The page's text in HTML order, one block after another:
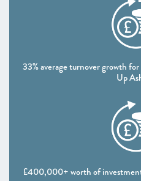
Greater Manchester
Liverpool City Region
North East
South Yorkshire Mayoral
West Yorkshire
33% average turnover growth
Up
£400,000+ worth of